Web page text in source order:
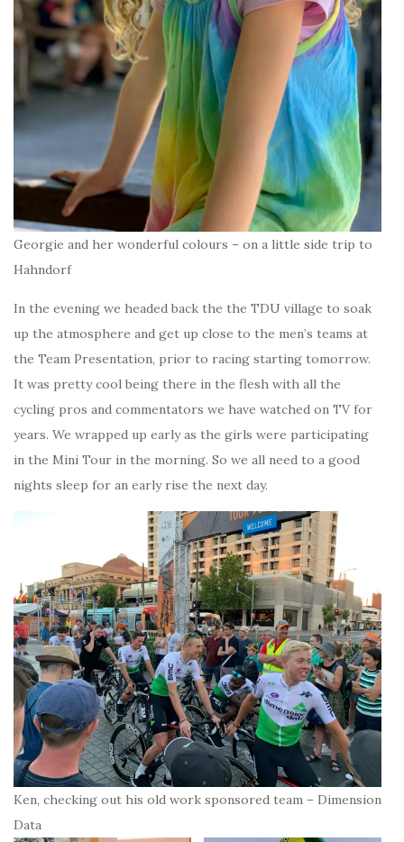
Georgie and her wonderful colours – on a little side trip to
Hahndorf
In the evening we headed back the the TDU village to soak
up the atmosphere and get up close to the men’s teams at
the Team Presentation, prior to racing starting tomorrow.
It was pretty cool being there in the flesh with all the
cycling pros and commentators we have watched on TV for
years. We wrapped up early as the girls were participating
in the Mini Tour in the morning. So we all need to a good
nights sleep for an early rise the next day.
Ken, checking out his old work sponsored team – Dimension
Data